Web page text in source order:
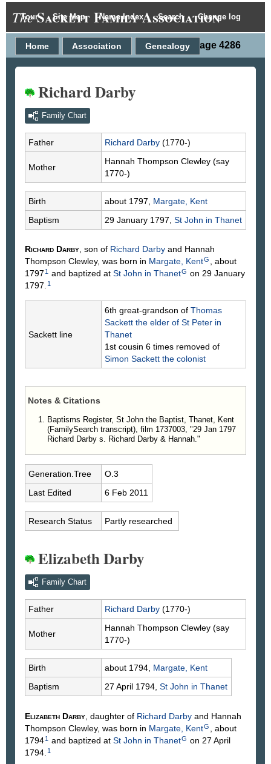
Tour Site Map Name Index Search Change log
TheSackett Family Association
Person Page 4286
Home Association Genealogy
Richard Darby
Family Chart
Father Richard Darby (1770-)
Mother
Hannah Thompson Clewley (say
1770-)
Birth about 1797, Margate, Kent
Baptism
29 January 1797, St John in Thanet
Richard Darby, son of Richard Darby and Hannah
Thompson Clewley, was born in Margate, KentG , about
1797 1 and baptized at St John in ThanetG on 29 January
1797. 1
Sackett line
6th great-grandson of Thomas
Sackett the elder of St Peter in
Thanet
1st cousin 6 times removed of
Simon Sackett the colonist
Notes & Citations
Baptisms Register, St John the Baptist, Thanet, Kent
(FamilySearch transcript), film 1737003, "29 Jan 1797
Richard Darby s. Richard Darby & Hannah."
Generation.Tree
O.3
Last Edited
6 Feb 2011
Research Status Partly researched
Elizabeth Darby
Family Chart
Father Richard Darby (1770-)
Mother
Hannah Thompson Clewley (say
1770-)
Birth about 1794, Margate, Kent
Baptism
27 April 1794, St John in Thanet
Elizabeth Darby , daughter of Richard Darby and Hannah
Thompson Clewley, was born in Margate, KentG
, about
17941 and baptized at St John in ThanetG on 27 April
1794. 1